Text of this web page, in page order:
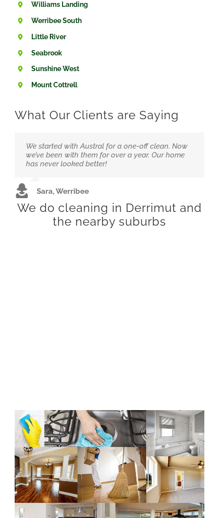
Williams Landing
Werribee South
Little River
Seabrook
Sunshine West
Mount Cottrell
What Our Clients are Saying
We started with Austral for a one-off clean. Now
we’ve been with them for over a year. Our home
has never looked better!
Sara, Werribee
Running a small clinic means hygiene is
everything. We trust Austral to handle it at a great
price.
Dr. Hussain, Hoppers Crossing
“Love that they’re local and not overpriced. The
team feels like part of our family now.”
We do cleaning in Derrimut and
the nearby suburbs